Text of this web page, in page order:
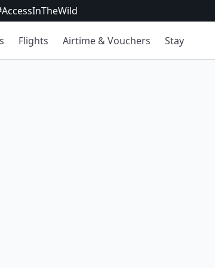
Flights Airtime & Vouchers Stay